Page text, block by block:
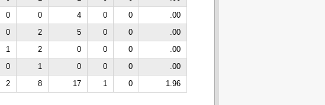
0 0 4 0 0
.00
0 2 5 0 0
.00
1 2 0 0 0
.00
0 1 0 0 0
.00
2 8 17 1 0 1.96